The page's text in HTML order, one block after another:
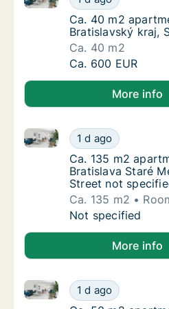
Ca. 40 m2
Ca. 40 m2
Bratislavský kraj,
Ca. 40 m2
Ca. 40 m2
Ca. 600 EUR
More info
Ca. 135 m2
1 d ago
Ca. 135 m2 apartment for
Ca. 135 m2
Ca. 135 m2
Bratislava Staré
Street not
Ca. 135 m2
Ca. 135 m2
Not specified
More info
Ca. 50 m2
1 d ago
Ca. 50 m2 apartment for